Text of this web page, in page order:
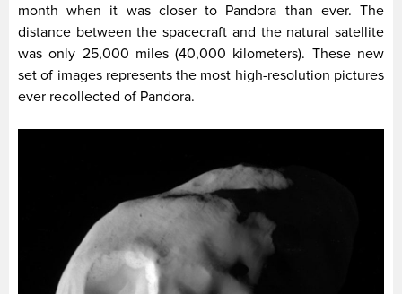
month when it was closer to Pandora than ever. The
distance between the spacecraft and the natural satellite
was only 25,000 miles (40,000 kilometers). These new
set of images represents the most high-resolution pictures
ever recollected of Pandora.